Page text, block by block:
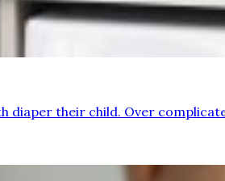
their child. Over